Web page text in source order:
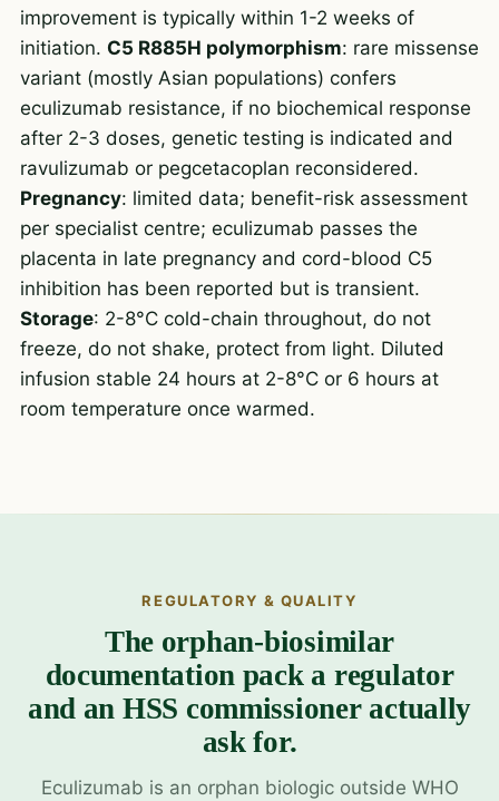
improvement is typically within 1-2 weeks of
initiation. C5 R885H polymorphism: rare missense
variant (mostly Asian populations) confers
eculizumab resistance, if no biochemical response
after 2-3 doses, genetic testing is indicated and
ravulizumab or pegcetacoplan reconsidered.
Pregnancy: limited data; benefit-risk assessment
per specialist centre; eculizumab passes the
placenta in late pregnancy and cord-blood C5
inhibition has been reported but is transient.
Storage: 2-8°C cold-chain throughout, do not
freeze, do not shake, protect from light. Diluted
infusion stable 24 hours at 2-8°C or 6 hours at
room temperature once warmed.
REGULATORY & QUALITY
The orphan-biosimilar
documentation pack a regulator
and an HSS commissioner actually
ask for.
Eculizumab is an orphan biologic outside WHO